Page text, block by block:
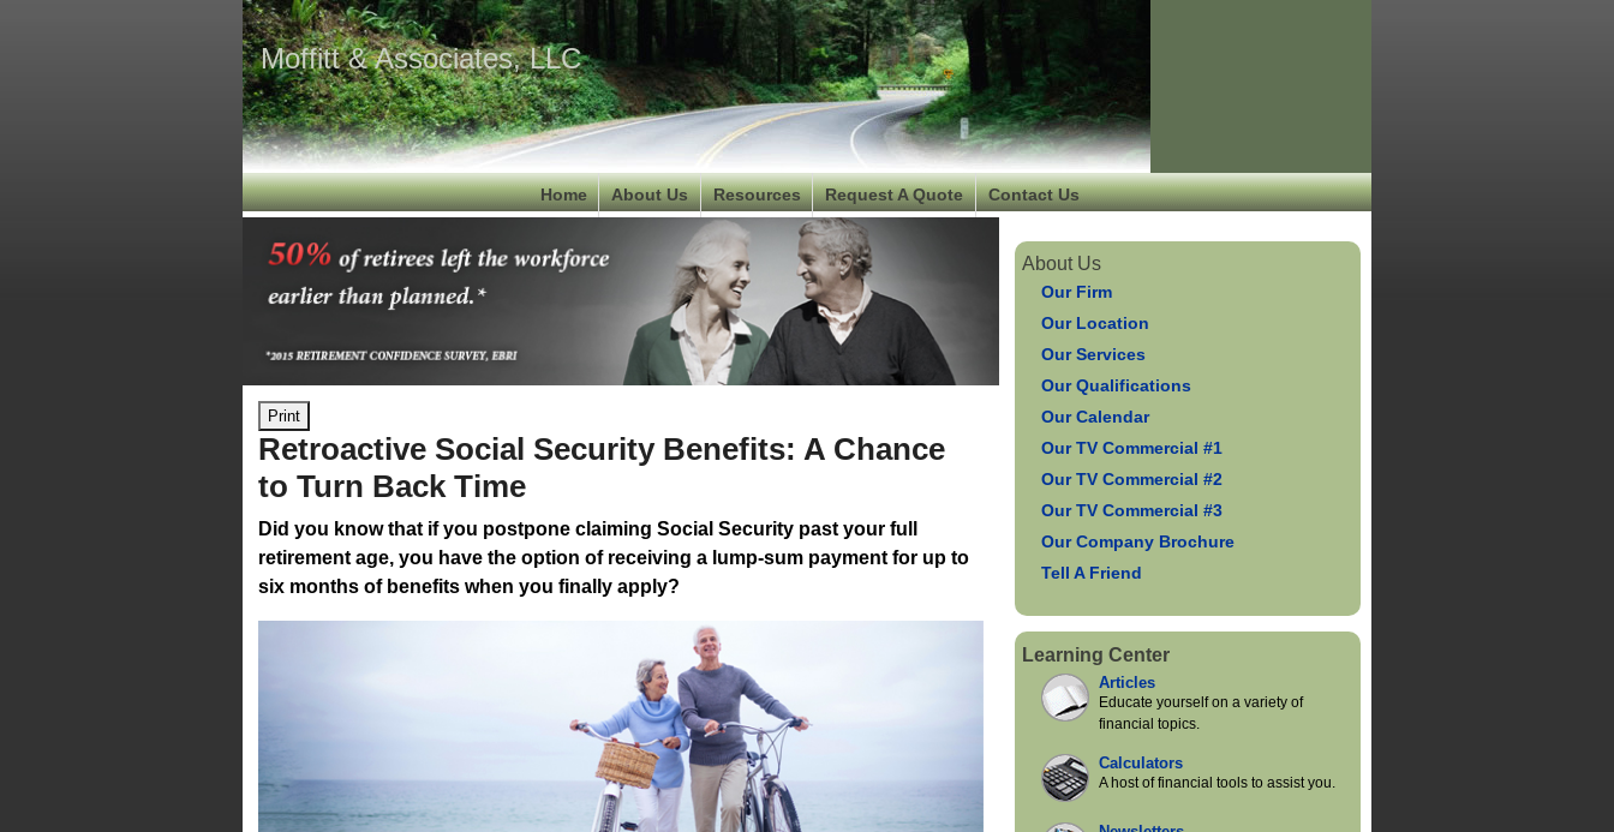
Moffitt & Associates, LLC
Home About Us Resources Request A Quote Contact Us
Print
Retroactive Social Security Benefits: A Chance
to Turn Back Time
Did you know that if you postpone claiming Social Security past your full
retirement age, you have the option of receiving a lump-sum payment for up to
six months of benefits when you finally apply?
About Us
Our Firm
Our Location
Our Services
Our Qualifications
Our Calendar
Our TV Commercial #1
Our TV Commercial #2
Our TV Commercial #3
Our Company Brochure
Tell A Friend
Learning Center
Articles
Educate yourself on a variety of
financial topics.
Calculators
A host of financial tools to assist you.